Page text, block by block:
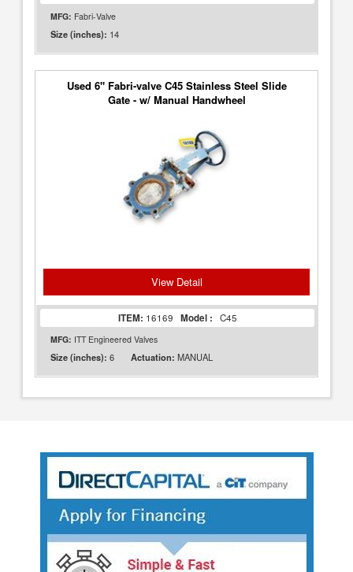
MFG: Fabri-Valve
Size (inches): 14
Used 6" Fabri-valve C45 Stainless Steel Slide
Gate - w/ Manual Handwheel
View Detail
ITEM: 16169 Model : C45
MFG: ITT Engineered Valves
Size (inches): 6 Actuation: MANUAL